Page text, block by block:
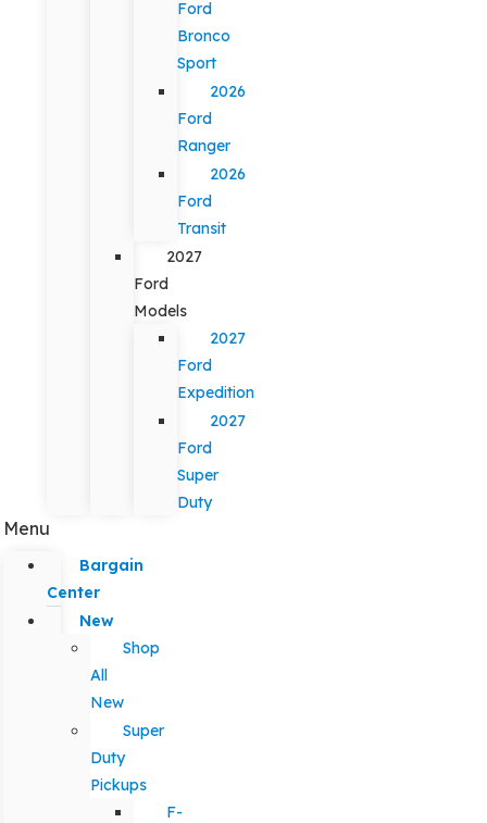
Ford
Bronco
Sport
2026
Ford
Ranger
2026
Ford
Transit
2027
Ford
Models
2027
Ford
Expedition
2027
Ford
Super
Duty
Menu
Bargain
Center
New
Shop
All
New
Super
Duty
Pickups
F-